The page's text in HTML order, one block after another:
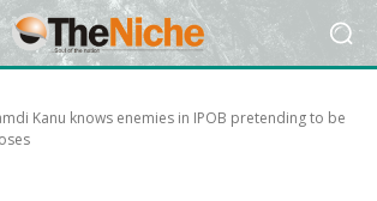
Kanu knows enemies in IPOB pretending to be